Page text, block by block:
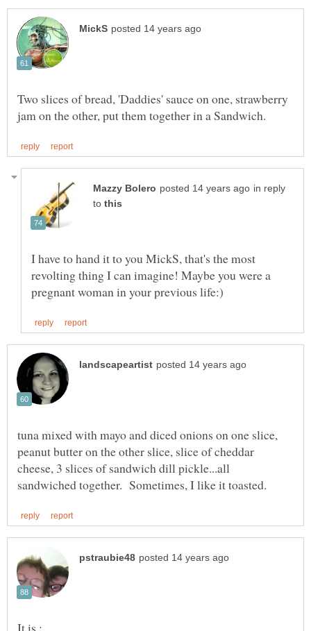
Two slices of bread, 'Daddies' sauce on one, strawberry
in reply
to
I have to hand it to you MickS, that's the most
revolting thing I can imagine! Maybe you were a
tuna mixed with mayo and diced onions on one slice,
peanut butter on the other slice, slice of cheddar
cheese, 3 slices of sandwich dill pickle...all